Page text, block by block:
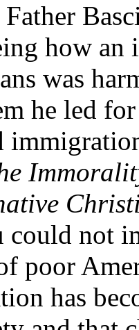
how
was
he led
could not
poor
has